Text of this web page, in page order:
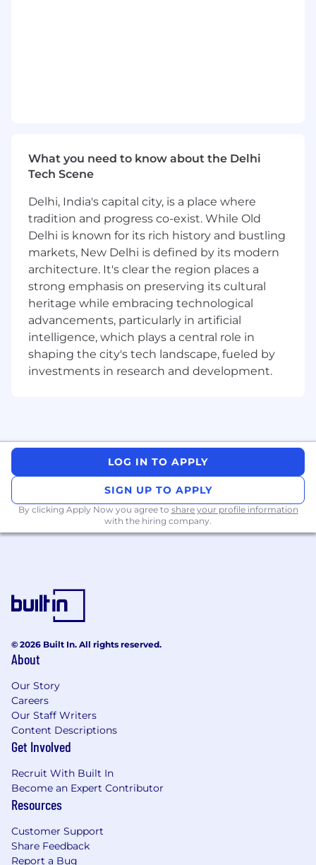
teams, and internal stakeholders
Escalate and manage complex customer
communications when needed
Contribute to process improvements and
share updates with the team
Conduct CDD/KYC reviews, risk
classification, and portfolio reviews
Track missing requirements and monitor
action points to closure
Support or assist with ad-hoc projects as
required
At least 2 years of experience or exposure in
Compliance or Client Due Diligence within
industry or professional practice
Strong ability to manage multiple high-
priority tasks simultaneously
Demonstrated ability to lead and influence
peers effectively
management skills
solving capabilities
Team-oriented approach, with an
understanding of shared success
deadline-driven environment
Understanding of corporate governance,
and best practices
Familiarity with KYC due diligence and
What you need to know about the Delhi
Tech Scene
Delhi, India's capital city, is a place where
tradition and progress co-exist. While Old
Delhi is known for its rich history and bustling
markets, New Delhi is defined by its modern
architecture. It's clear the region places a
strong emphasis on preserving its cultural
heritage while embracing technological
advancements, particularly in artificial
intelligence, which plays a central role in
shaping the city's tech landscape, fueled by
investments in research and development.
LOG IN TO APPLY
SIGN UP TO APPLY
By clicking Apply Now you agree to share your profile information
with the hiring company.
© 2026 Built In. All rights reserved.
About
Our Story
Careers
Our Staff Writers
Content Descriptions
Get Involved
Recruit With Built In
Become an Expert Contributor
Resources
Customer Support
Share Feedback
Report a Bug